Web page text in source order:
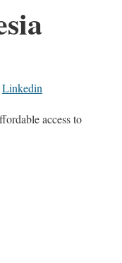
Linkedin
access to